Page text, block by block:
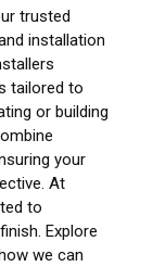
trusted
installation
tailored to
or building
your
At
to
Explore
we can